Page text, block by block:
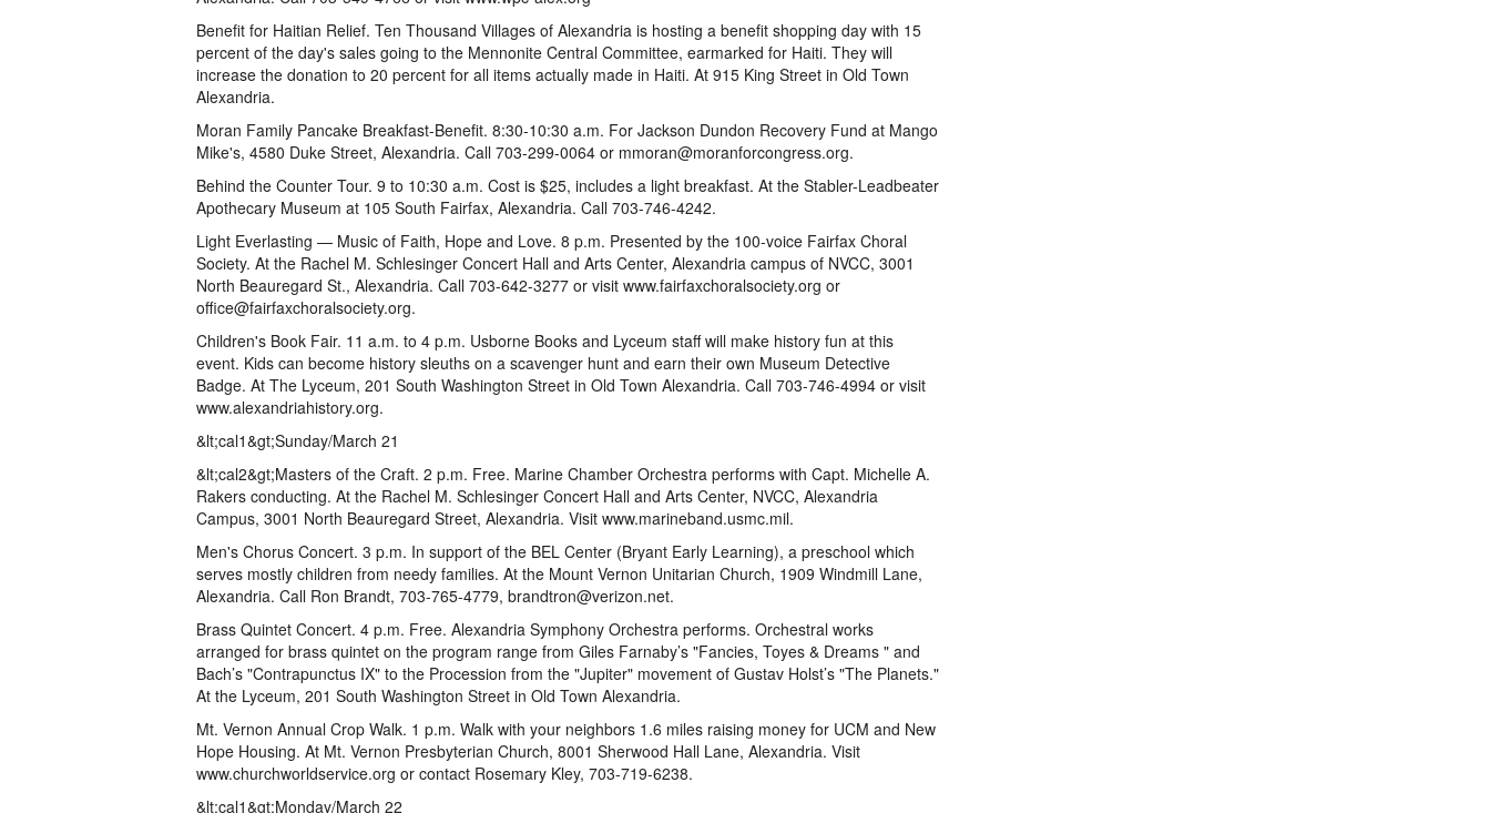
Benefit for Haitian Relief. Ten Thousand Villages of Alexandria is hosting a benefit shopping day with 15
percent of the day's sales going to the Mennonite Central Committee, earmarked for Haiti. They will
increase the donation to 20 percent for all items actually made in Haiti. At 915 King Street in Old Town
Alexandria.
Moran Family Pancake Breakfast-Benefit. 8:30-10:30 a.m. For Jackson Dundon Recovery Fund at Mango
Mike's, 4580 Duke Street, Alexandria. Call 703-299-0064 or mmoran@moranforcongress.org.
Behind the Counter Tour. 9 to 10:30 a.m. Cost is $25, includes a light breakfast. At the Stabler-Leadbeater
Apothecary Museum at 105 South Fairfax, Alexandria. Call 703-746-4242.
Light Everlasting — Music of Faith, Hope and Love. 8 p.m. Presented by the 100-voice Fairfax Choral
Society. At the Rachel M. Schlesinger Concert Hall and Arts Center, Alexandria campus of NVCC, 3001
North Beauregard St., Alexandria. Call 703-642-3277 or visit www.fairfaxchoralsociety.org or
office@fairfaxchoralsociety.org.
Children's Book Fair. 11 a.m. to 4 p.m. Usborne Books and Lyceum staff will make history fun at this
event. Kids can become history sleuths on a scavenger hunt and earn their own Museum Detective
Badge. At The Lyceum, 201 South Washington Street in Old Town Alexandria. Call 703-746-4994 or visit
www.alexandriahistory.org.
&lt;cal1&gt;Sunday/March 21
&lt;cal2&gt;Masters of the Craft. 2 p.m. Free. Marine Chamber Orchestra performs with Capt. Michelle A.
Rakers conducting. At the Rachel M. Schlesinger Concert Hall and Arts Center, NVCC, Alexandria
Campus, 3001 North Beauregard Street, Alexandria. Visit www.marineband.usmc.mil.
Men's Chorus Concert. 3 p.m. In support of the BEL Center (Bryant Early Learning), a preschool which
serves mostly children from needy families. At the Mount Vernon Unitarian Church, 1909 Windmill Lane,
Alexandria. Call Ron Brandt, 703-765-4779, brandtron@verizon.net.
Brass Quintet Concert. 4 p.m. Free. Alexandria Symphony Orchestra performs. Orchestral works
arranged for brass quintet on the program range from Giles Farnaby’s "Fancies, Toyes & Dreams " and
Bach’s "Contrapunctus IX" to the Procession from the "Jupiter" movement of Gustav Holst’s "The Planets."
At the Lyceum, 201 South Washington Street in Old Town Alexandria.
Mt. Vernon Annual Crop Walk. 1 p.m. Walk with your neighbors 1.6 miles raising money for UCM and New
Hope Housing. At Mt. Vernon Presbyterian Church, 8001 Sherwood Hall Lane, Alexandria. Visit
www.churchworldservice.org or contact Rosemary Kley, 703-719-6238.
&lt;cal1&gt;Monday/March 22